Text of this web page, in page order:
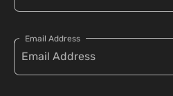
Email Address